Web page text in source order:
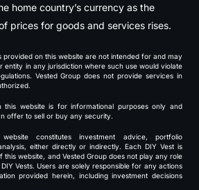
home country’s currency as the
prices for goods and services rises.
provided on this website are not intended for and may
entity in any jurisdiction where such use would violate
Vested Group does not provide services in
this website is for informational purposes only and
offer to sell or buy any security.
constitutes investment advice, portfolio
either directly or indirectly. Each DIY Vest is
this website, and Vested Group does not play any role
Vests. Users are solely responsible for any actions
provided herein, including investment decisions